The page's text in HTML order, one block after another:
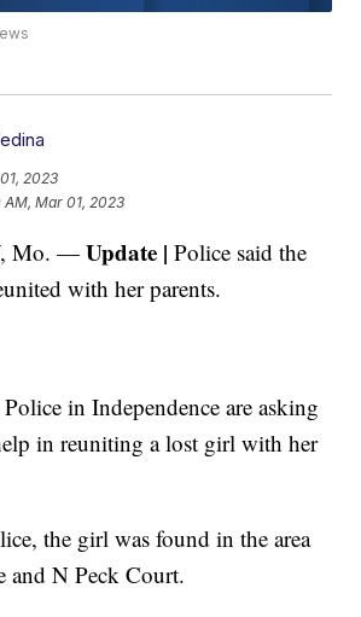
2023
AM, Mar 01, 2023
Mo. —Update |Police said the
with her parents.
Police in Independence are asking
in reuniting a lost girl with her
the girl was found in the area
and N Peck Court.